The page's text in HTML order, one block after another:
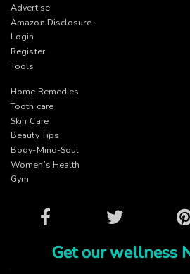
Advertise
Amazon Disclosure
Login
Register
Tools
Home Remedies
Tooth care
Skin Care
Beauty Tips
Body-Mind-Soul
Women’s Health
Gym
Facebook Twitter
Get our wellness